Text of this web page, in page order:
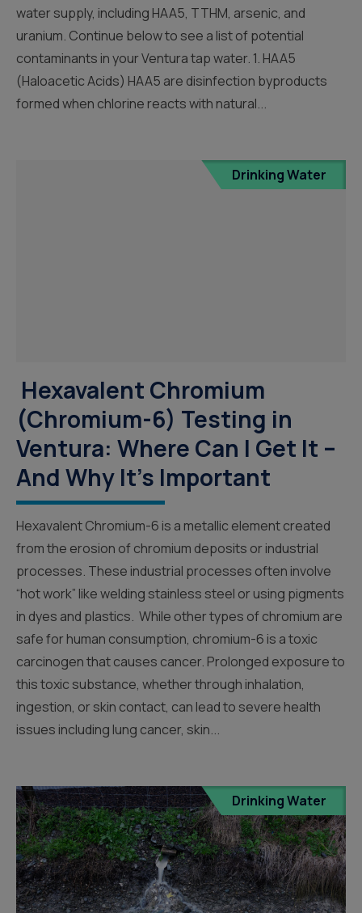
water supply, including HAA5, TTHM, arsenic, and
uranium. Continue below to see a list of potential
contaminants in your Ventura tap water. 1. HAA5
(Haloacetic Acids) HAA5 are disinfection byproducts
formed when chlorine reacts with natural...
Drinking Water
Hexavalent Chromium
(Chromium-6) Testing in
Ventura: Where Can I Get It –
And Why It’s Important
Hexavalent Chromium-6 is a metallic element created
from the erosion of chromium deposits or industrial
processes. These industrial processes often involve
“hot work” like welding stainless steel or using pigments
in dyes and plastics. While other types of chromium are
safe for human consumption, chromium-6 is a toxic
carcinogen that causes cancer. Prolonged exposure to
this toxic substance, whether through inhalation,
ingestion, or skin contact, can lead to severe health
issues including lung cancer, skin...
Drinking Water